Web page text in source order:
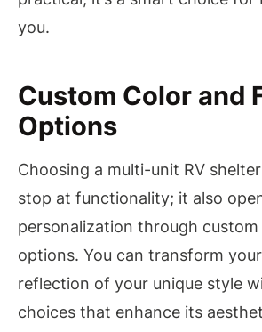
you.
Custom Color and
Options
Choosing a multi-unit RV shelter
stop at functionality; it also
personalization through
options. You can transform
reflection of your unique style
choices that enhance its